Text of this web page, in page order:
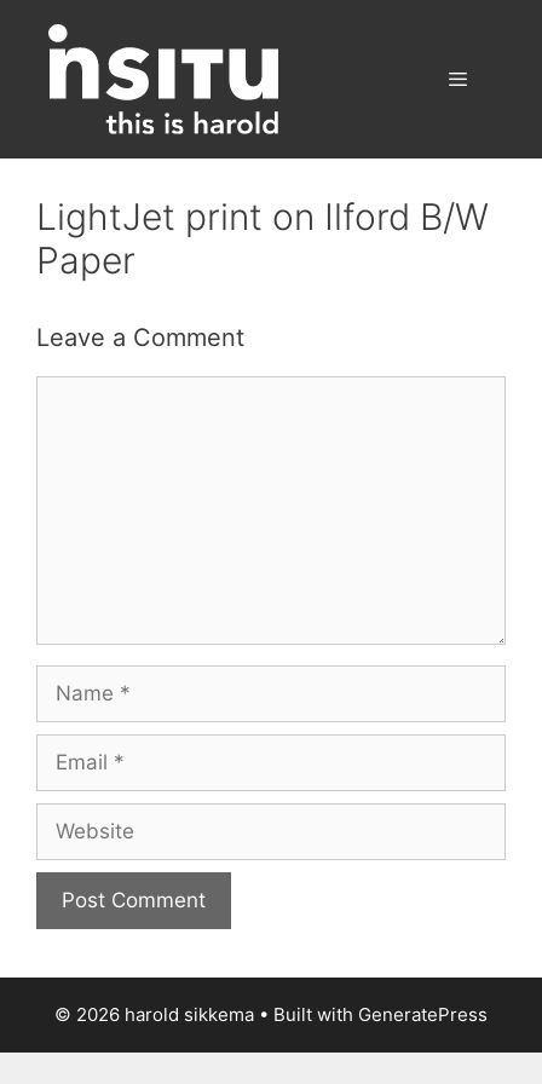
content
LightJet print on Ilford B/W
Paper
Leave a Comment
Name
Email
Website
© 2026 harold sikkema • Built with GeneratePress